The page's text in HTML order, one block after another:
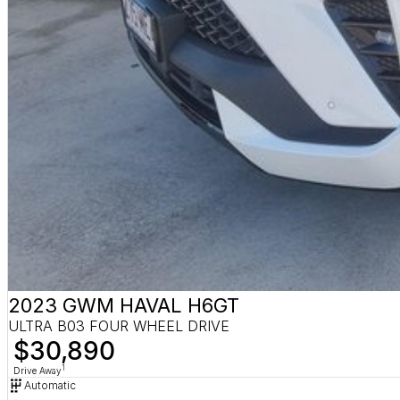
2023 GWM HAVAL H6GT
ULTRA B03 FOUR WHEEL DRIVE
$30,890
Drive Away1
Automatic